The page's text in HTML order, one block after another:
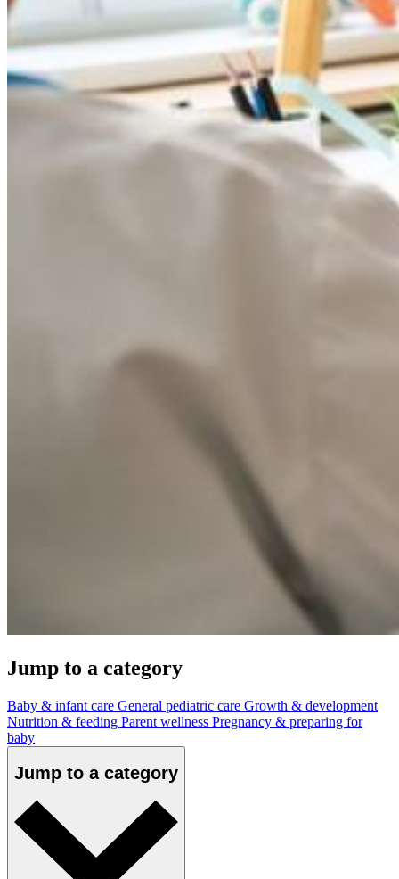
Jump to a category
Baby & infant care General pediatric care Growth & development
Nutrition & feeding Parent wellness Pregnancy & preparing for
baby
Jump to a category